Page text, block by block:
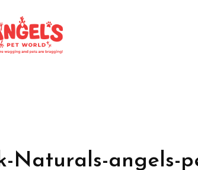
Naturals-angels-